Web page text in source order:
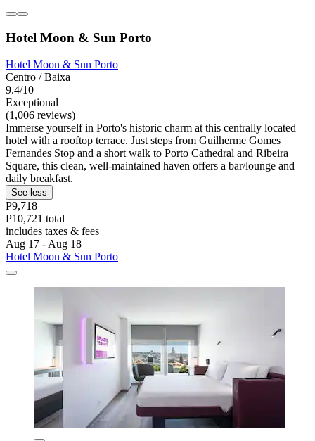
Hotel Moon & Sun Porto
Hotel Moon & Sun Porto
Centro / Baixa
9.4/10
Exceptional
(1,006 reviews)
Immerse yourself in Porto's historic charm at this centrally located
hotel with a rooftop terrace. Just steps from Guilherme Gomes
Fernandes Stop and a short walk to Porto Cathedral and Ribeira
Square, this clean, well-maintained haven offers a bar/lounge and
daily breakfast.
See less
P9,718
P10,721 total
includes taxes & fees
Aug 17 - Aug 18
Hotel Moon & Sun Porto